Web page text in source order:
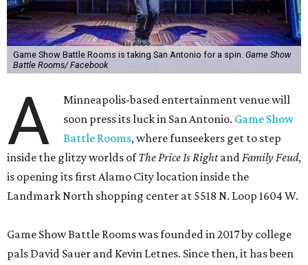
Game Show Battle Rooms is taking San Antonio for a spin. Game Show
Battle Rooms/ Facebook
A
Minneapolis-based entertainment venue will
soon press its luck in San Antonio. Game Show
Battle Rooms, where funseekers get to step
inside the glitzy worlds ofThe Price Is RightandFamily Feud,
is opening its first Alamo City location inside the
Landmark North shopping center at 5518 N. Loop 1604 W.
Game Show Battle Rooms was founded in 2017 by college
pals David Sauer and Kevin Letnes. Since then, it has been